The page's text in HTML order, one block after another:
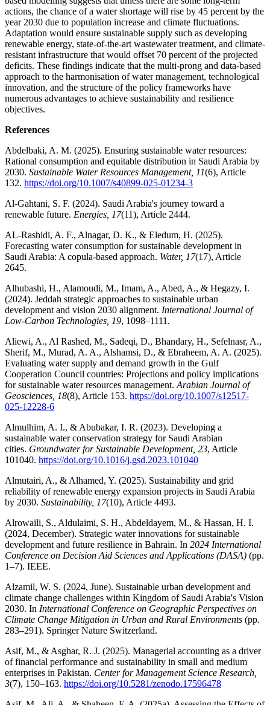
actions, the chance of a water shortage will rise by 45 percent by the
year 2030 due to population increase and climate fluctuations.
Adaptation would ensure sustainable supply such as developing
renewable energy, state-of-the-art wastewater treatment, and climate-
resistant infrastructure that would offset 70 percent of the projected
deficits. These findings indicate that the multi-prong and data-based
approach to the harmonisation of water management, technological
innovation, and the structure of the policy frameworks have
numerous advantages to achieve sustainability and resilience
objectives.
References
Abdelbaki, A. M. (2025). Ensuring sustainable water resources:
Rational consumption and equitable distribution in Saudi Arabia by
2030. Sustainable Water Resources Management, 11(6), Article
132. https://doi.org/10.1007/s40899-025-01234-3
Al-Gahtani, S. F. (2024). Saudi Arabia's journey toward a
renewable future. Energies, 17(11), Article 2444.
AL-Rashidi, A. F., Alnagar, D. K., & Eledum, H. (2025).
Forecasting water consumption for sustainable development in
Saudi Arabia: A copula-based approach. Water, 17(17), Article
2645.
Alhubashi, H., Alamoudi, M., Imam, A., Abed, A., & Hegazy, I.
(2024). Jeddah strategic approaches to sustainable urban
development and vision 2030 alignment. International Journal of
Low-Carbon Technologies, 19, 1098–1111.
Aliewi, A., Al Rashed, M., Sadeqi, D., Bhandary, H., Sefelnasr, A.,
Sherif, M., Murad, A. A., Alshamsi, D., & Ebraheem, A. A. (2025).
Evaluating water supply and demand growth in the Gulf
Cooperation Council countries: Projections and policy implications
for sustainable water resources management. Arabian Journal of
Geosciences, 18(8), Article 153. https://doi.org/10.1007/s12517-
025-12228-6
Almulhim, A. I., & Abubakar, I. R. (2023). Developing a
sustainable water conservation strategy for Saudi Arabian
cities. Groundwater for Sustainable Development, 23, Article
101040. https://doi.org/10.1016/j.gsd.2023.101040
Almutairi, A., & Alhamed, Y. (2025). Sustainability and grid
reliability of renewable energy expansion projects in Saudi Arabia
by 2030. Sustainability, 17(10), Article 4493.
Alrowaili, S., Aldulaimi, S. H., Abdeldayem, M., & Hassan, H. I.
(2024, December). Strategic water innovations for sustainable
development and future resilience in Bahrain. In 2024 International
Conference on Decision Aid Sciences and Applications (DASA) (pp.
1–7). IEEE.
Alzamil, W. S. (2024, June). Sustainable urban development and
climate change challenges within Kingdom of Saudi Arabia's Vision
2030. In International Conference on Geographic Perspectives on
Climate Change Mitigation in Urban and Rural Environments (pp.
283–291). Springer Nature Switzerland.
Asif, M., & Asghar, R. J. (2025). Managerial accounting as a driver
of financial performance and sustainability in small and medium
enterprises in Pakistan. Center for Management Science Research,
3(7), 150–163. https://doi.org/10.5281/zenodo.17596478